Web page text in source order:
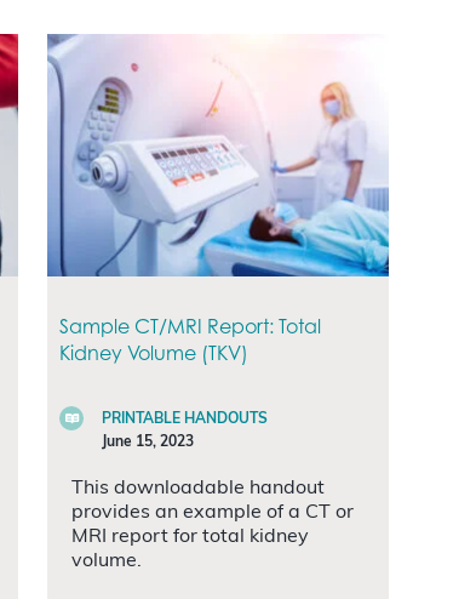
Sample CT/MRI Report: Total
Kidney Volume (TKV)
PRINTABLE HANDOUTS
June 15, 2023
This downloadable handout
provides an example of a CT or
MRI report for total kidney
volume.